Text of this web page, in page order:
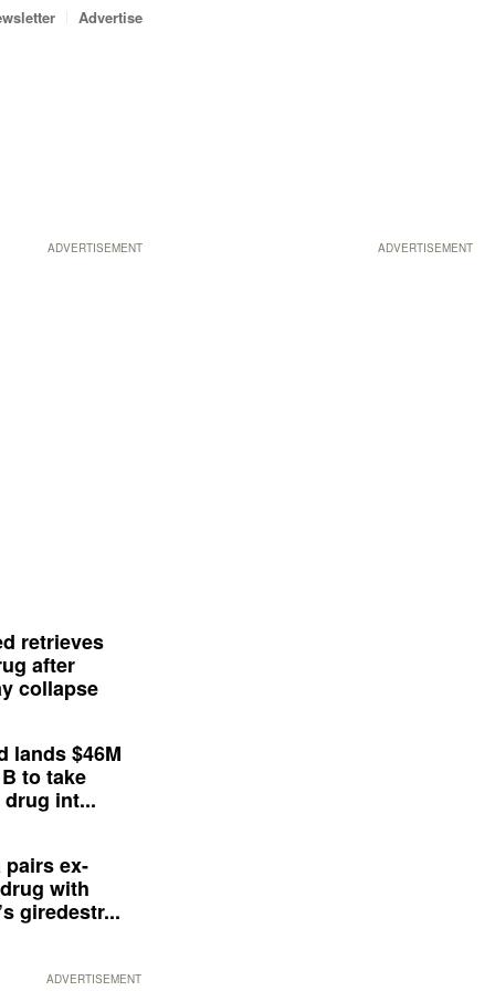
ADVERTISEMENT
Advertise
ADVERTISEMENT
retrieves
after
collapse
lands $46M
to take
int...
pairs ex-
with
giredestr...
ADVERTISEMENT